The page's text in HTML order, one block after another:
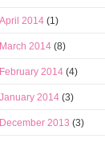
April 2014 (1)
March 2014 (8)
February 2014 (4)
January 2014 (3)
December 2013 (3)